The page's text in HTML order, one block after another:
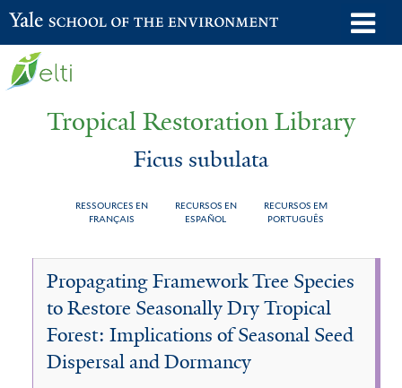
Skip
to
Yale School of the Environment
Tropical Restoration Library
Ficus subulata
RESSOURCES EN
FRANÇAIS
RECURSOS EN
ESPAÑOL
RECURSOS EM
PORTUGUÊS
You
here
Ficus
subulata
Propagating Framework Tree Species
to Restore Seasonally Dry Tropical
Forest: Implications of Seasonal Seed
Dispersal and Dormancy